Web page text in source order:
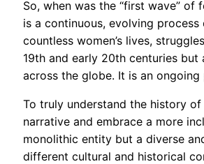
So, when was the “first wave” of
is a continuous, evolving
countless women’s lives,
19th and early 20th centuries
across the globe. It is an
To truly understand the history
narrative and embrace a more
monolithic entity but a diverse
different cultural and historical